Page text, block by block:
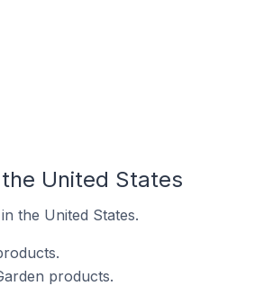
United States
the United States.
products.